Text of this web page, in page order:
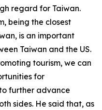
regard for Taiwan.
being the closest
is an important
Taiwan and the US.
tourism, we can
for
further advance
sides. He said that, as